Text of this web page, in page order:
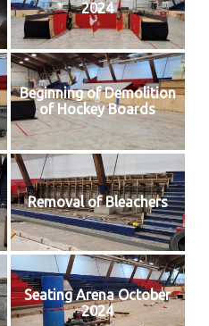
2024
Beginning of Demolition
of Hockey Boards
Removal of Bleachers
Seating Arena October
2024